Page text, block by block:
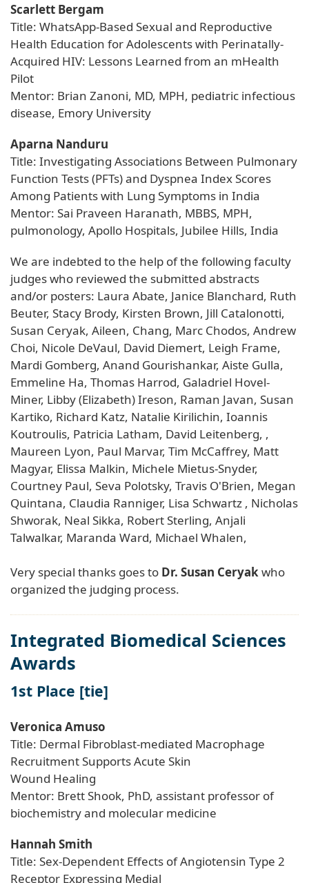
Scarlett Bergam
Title: WhatsApp-Based Sexual and Reproductive
Health Education for Adolescents with Perinatally-
Acquired HIV: Lessons Learned from an mHealth
Pilot
Mentor: Brian Zanoni, MD, MPH, pediatric infectious
disease, Emory University
Aparna Nanduru
Title: Investigating Associations Between Pulmonary
Function Tests (PFTs) and Dyspnea Index Scores
Among Patients with Lung Symptoms in India
Mentor: Sai Praveen Haranath, MBBS, MPH,
pulmonology, Apollo Hospitals, Jubilee Hills, India
We are indebted to the help of the following faculty
judges who reviewed the submitted abstracts
and/or posters: Laura Abate, Janice Blanchard, Ruth
Beuter, Stacy Brody, Kirsten Brown, Jill Catalonotti,
Susan Ceryak, Aileen, Chang, Marc Chodos, Andrew
Choi, Nicole DeVaul, David Diemert, Leigh Frame,
Mardi Gomberg, Anand Gourishankar, Aiste Gulla,
Emmeline Ha, Thomas Harrod, Galadriel Hovel-
Miner, Libby (Elizabeth) Ireson, Raman Javan, Susan
Kartiko, Richard Katz, Natalie Kirilichin, Ioannis
Koutroulis, Patricia Latham, David Leitenberg, ,
Maureen Lyon, Paul Marvar, Tim McCaffrey, Matt
Magyar, Elissa Malkin, Michele Mietus-Snyder,
Courtney Paul, Seva Polotsky, Travis O'Brien, Megan
Quintana, Claudia Ranniger, Lisa Schwartz , Nicholas
Shworak, Neal Sikka, Robert Sterling, Anjali
Talwalkar, Maranda Ward, Michael Whalen,
Very special thanks goes to Dr. Susan Ceryakwho
organized the judging process.
Integrated Biomedical Sciences
Awards
1st Place [tie]
Veronica Amuso
Title: Dermal Fibroblast-mediated Macrophage
Recruitment Supports Acute Skin
Wound Healing
Mentor: Brett Shook, PhD, assistant professor of
biochemistry and molecular medicine
Hannah Smith
Title: Sex-Dependent Effects of Angiotensin Type 2
Receptor Expressing Medial